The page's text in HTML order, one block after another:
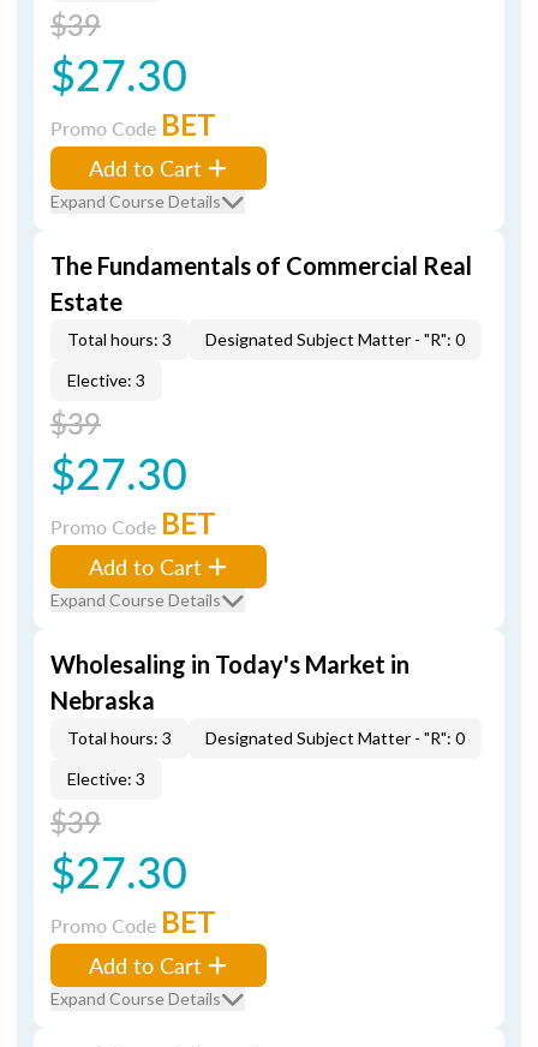
$39
$27.30
Promo Code BET
Add to Cart
Expand Course Details
The Fundamentals of Commercial Real
Estate
Total hours: 3
Designated Subject Matter - "R": 0
Elective: 3
$39
$27.30
Promo Code BET
Add to Cart
Expand Course Details
Wholesaling in Today's Market in
Nebraska
Total hours: 3
Designated Subject Matter - "R": 0
Elective: 3
$39
$27.30
Promo Code BET
Add to Cart
Expand Course Details